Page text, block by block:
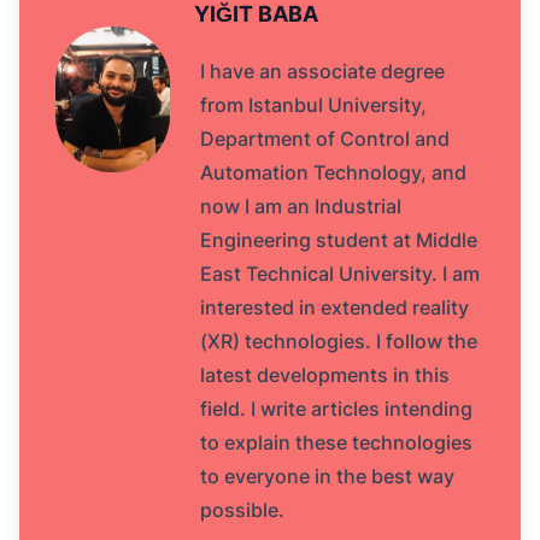
YIĞIT BABA
I have an associate degree
from Istanbul University,
Department of Control and
Automation Technology, and
now I am an Industrial
Engineering student at Middle
East Technical University. I am
interested in extended reality
(XR) technologies. I follow the
latest developments in this
field. I write articles intending
to explain these technologies
to everyone in the best way
possible.